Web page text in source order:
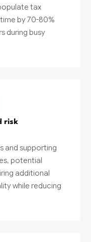
tax
by 70-80%
during busy
risk
and supporting
potential
additional
while reducing